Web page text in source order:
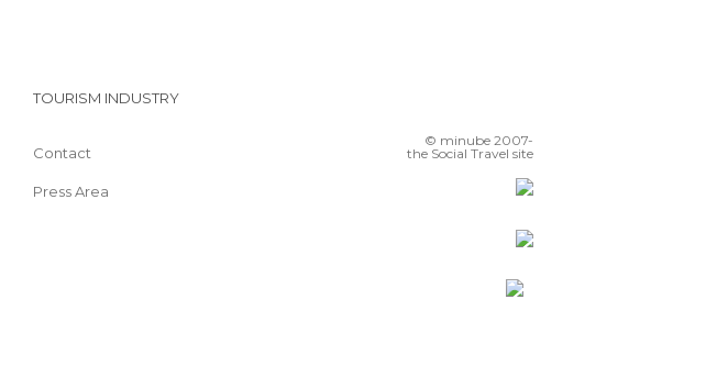
TOURISM INDUSTRY
Contact
Press Area
© minube 2007-
the Social Travel site